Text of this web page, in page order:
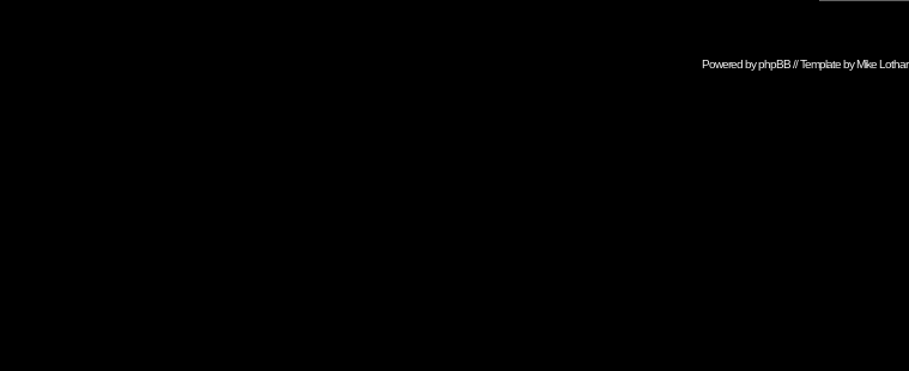
Powered byphpBB// Template byMike Lothar